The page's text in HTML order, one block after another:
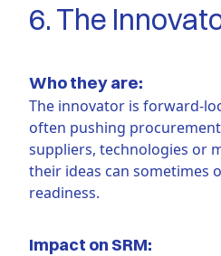
6. The
Who they are:
The innovator is forward-
often pushing
suppliers, technologies or
their ideas can sometimes
readiness.
Impact on SRM: